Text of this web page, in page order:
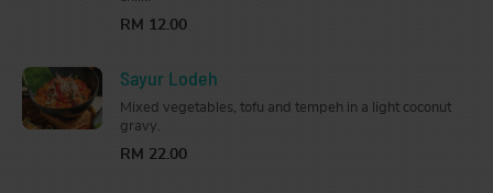
RM 12.00
Sayur Lodeh
Mixed vegetables, tofu and tempeh in a light coconut
gravy.
RM 22.00